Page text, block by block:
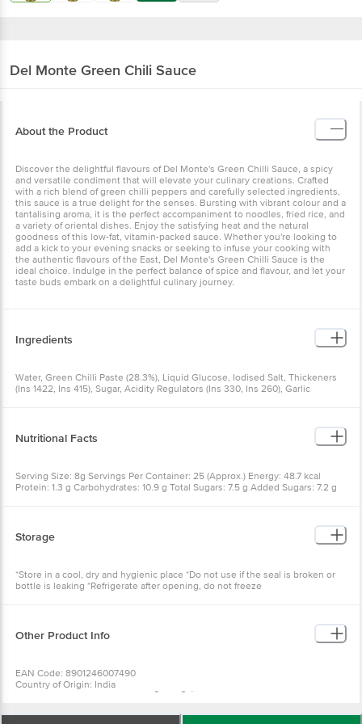
Del Monte Green Chili Sauce
About the Product
Discover the delightful flavours of Del Monte's Green Chilli Sauce, a spicy
and versatile condiment that will elevate your culinary creations. Crafted
with a rich blend of green chilli peppers and carefully selected ingredients,
this sauce is a true delight for the senses. Bursting with vibrant colour and a
tantalising aroma, it is the perfect accompaniment to noodles, fried rice, and
a variety of oriental dishes. Enjoy the satisfying heat and the natural
goodness of this low-fat, vitamin-packed sauce. Whether you're looking to
add a kick to your evening snacks or seeking to infuse your cooking with
the authentic flavours of the East, Del Monte's Green Chilli Sauce is the
ideal choice. Indulge in the perfect balance of spice and flavour, and let your
taste buds embark on a delightful culinary journey.
Ingredients
Water, Green Chilli Paste (28.3%), Liquid Glucose, Iodised Salt, Thickeners
(Ins 1422, Ins 415), Sugar, Acidity Regulators (Ins 330, Ins 260), Garlic
Nutritional Facts
Serving Size: 8g Servings Per Container: 25 (Approx.) Energy: 48.7 kcal
Protein: 1.3 g Carbohydrates: 10.9 g Total Sugars: 7.5 g Added Sugars: 7.2 g
Storage
*Store in a cool, dry and hygienic place *Do not use if the seal is broken or
bottle is leaking *Refrigerate after opening, do not freeze
Other Product Info
EAN Code: 8901246007490
Country of Origin: India
Manufacturer Name & Address: Ãƒâ€šÃ‚Â Del Monte Foods Private Limited
India.(AT Survey No 155/1, Kalukondapally Village, Denkanikote Taluk, Hosur-